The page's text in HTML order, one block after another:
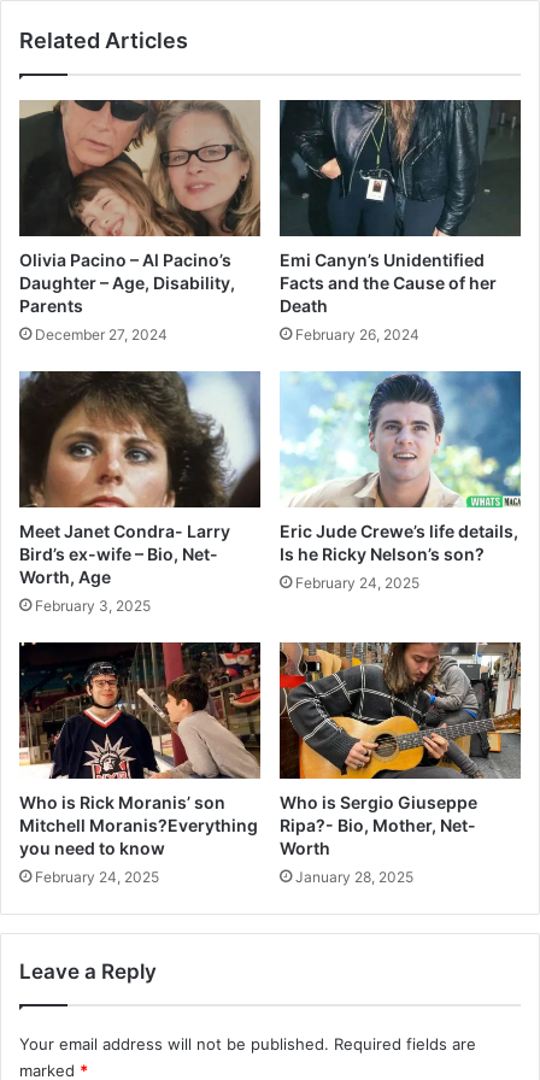
Related Articles
Olivia Pacino – Al Pacino’s
Daughter – Age, Disability,
Parents
December 27, 2024
Emi Canyn’s Unidentified
Facts and the Cause of her
Death
February 26, 2024
Meet Janet Condra- Larry
Bird’s ex-wife – Bio, Net-
Worth, Age
February 3, 2025
Eric Jude Crewe’s life details,
Is he Ricky Nelson’s son?
February 24, 2025
Who is Rick Moranis’ son
Mitchell Moranis?Everything
you need to know
February 24, 2025
Who is Sergio Giuseppe
Ripa?- Bio, Mother, Net-
Worth
January 28, 2025
Leave a Reply
Your email address will not be published. Required fields are
marked *